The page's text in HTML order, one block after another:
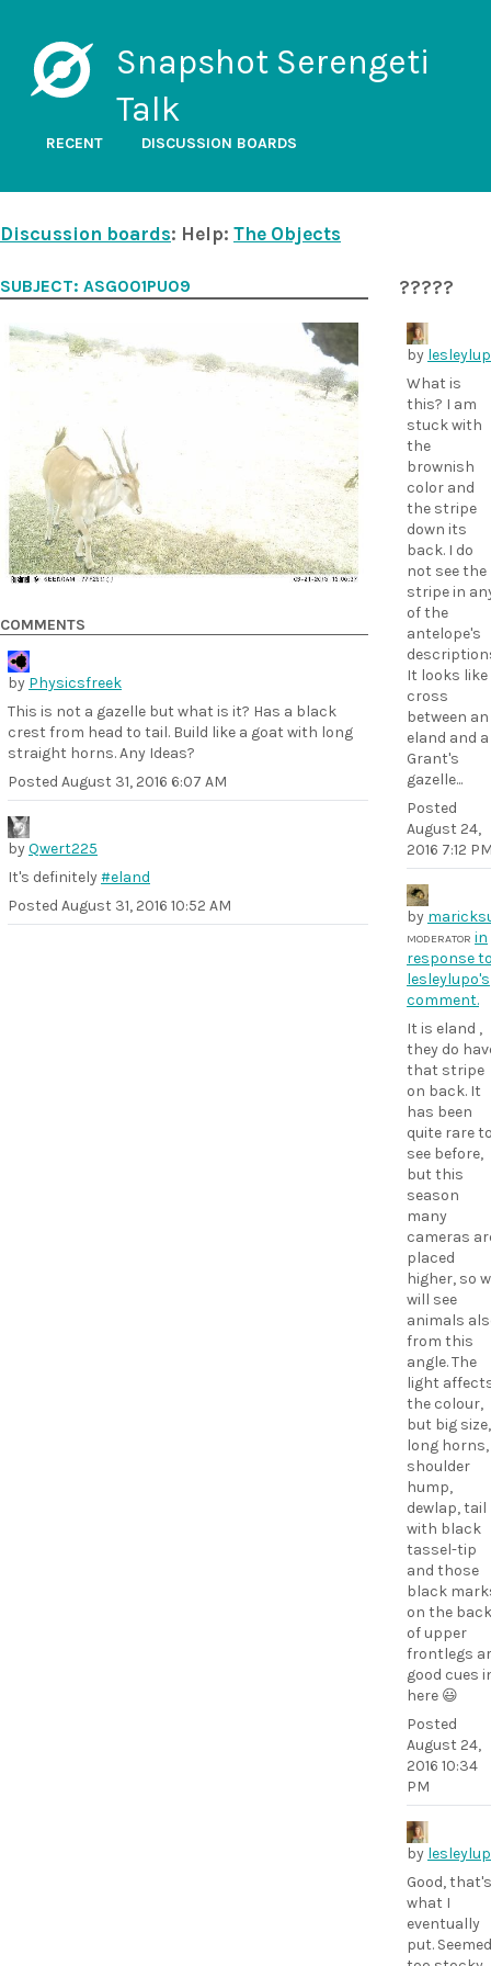
Snapshot Serengeti
Talk
RECENT DISCUSSION BOARDS
Discussion boards: Help: The Objects
?????
by
What is
this? I am
stuck with
the
brownish
color and
the stripe
down its
back. I do
not see the
stripe in
of the
antelope's
It looks like
cross
between an
eland and a
Grant's
gazelle...
Posted
August 24,
2016 7:12
by
MODERATOR in
response
lesleylupo's
comment.
It is eland ,
they do
that stripe
on back. It
has been
quite rare
see before,
but this
season
many
cameras
placed
higher, so
will see
animals
from this
angle. The
light
the colour,
but big size,
long horns,
shoulder
hump,
dewlap, tail
with black
tassel-tip
and those
black
on the back
of upper
frontlegs
good cues
here 😃
Posted
August 24,
2016 10:34
PM
by
Good, that's
what I
eventually
put. Seemed
SUBJECT: ASG001PU09
COMMENTS
by Physicsfreek
This is not a gazelle but what is it? Has a black
crest from head to tail. Build like a goat with long
straight horns. Any Ideas?
Posted August 31, 2016 6:07 AM
byQwert225
It's definitely#eland
Posted August 31, 2016 10:52 AM